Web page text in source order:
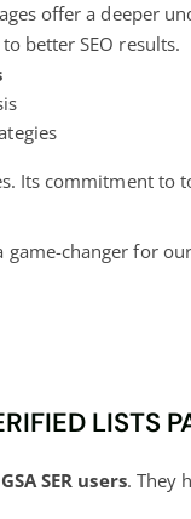
offer a deeper
better SEO results.
Its commitment
a game-changer
LISTS
GSA SER users. They